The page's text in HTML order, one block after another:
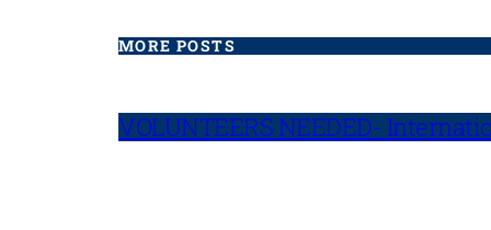
MORE POSTS
VOLUNTEERS NEEDED-